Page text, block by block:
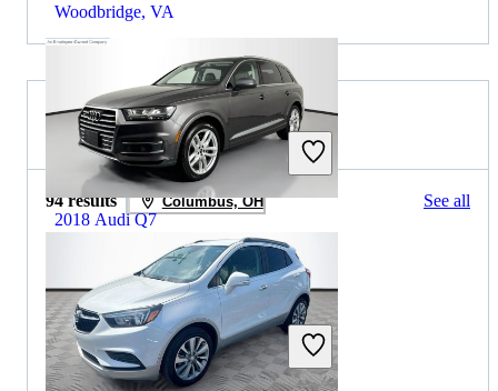
Woodbridge, VA
2018 Audi Q7
$24,348 32,353 miles
Includes dealer fees
Great Deal
Westerville, OH
2020 Buick Encore for Sale
94 results Columbus, OH See all